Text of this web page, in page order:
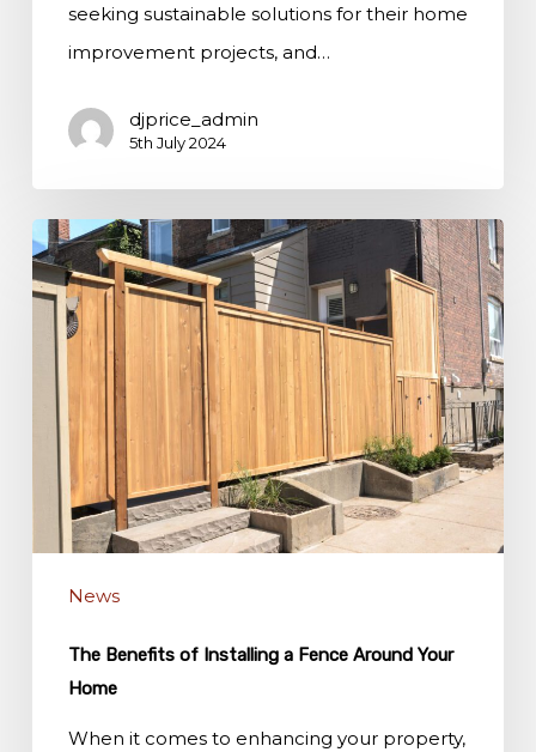
seeking sustainable solutions for their home
improvement projects, and…
djprice_admin
5th July 2024
The
Benefits
Installing
Fence
Around
Your
Home
News
The Benefits of Installing a Fence Around Your
Home
When it comes to enhancing your property,